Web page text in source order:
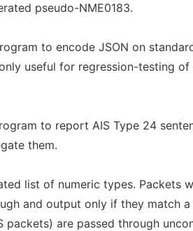
pseudo-NME0183.
to encode JSON on
useful for regression-testing of
to report AIS Type 24
them.
list of numeric types. Packets
and output only if they match
are passed through